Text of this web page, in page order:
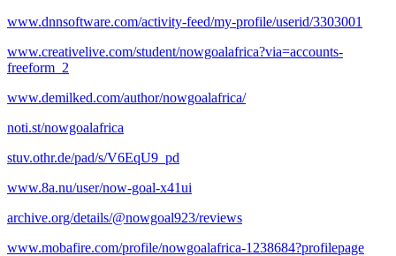
www.dnnsoftware.com/activity-feed/my-profile/userid/3303001
www.creativelive.com/student/nowgoalafrica?via=accounts-
freeform_2
www.demilked.com/author/nowgoalafrica/
noti.st/nowgoalafrica
stuv.othr.de/pad/s/V6EqU9_pd
www.8a.nu/user/now-goal-x41ui
archive.org/details/@nowgoal923/reviews
www.mobafire.com/profile/nowgoalafrica-1238684?profilepage